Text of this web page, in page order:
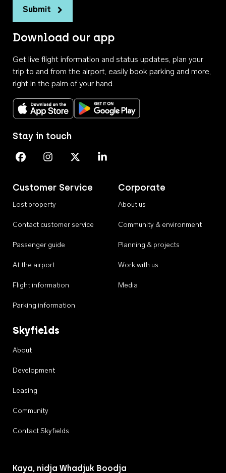
Submit
Download our app
Get live flight information and status updates, plan your
trip to and from the airport, easily book parking and more,
right in the palm of your hand.
Download on the App StoreGet it on Google Play
Customer Service
Lost property
Contact customer service
Passenger guide
At the airport
Flight information
Parking information
Corporate
About us
Community & environment
Planning & projects
Work with us
Media
Skyfields
About
Development
Leasing
Community
Contact Skyfields
Stay in touch
Perth Airport on Facebook
Perth Airport on Instagram
Perth Airport on X
Perth Airport on Linkedin
Kaya, nidja Whadjuk Boodja